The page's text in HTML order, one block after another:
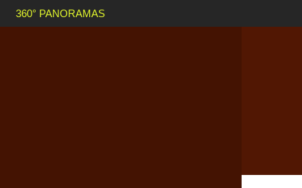
360° PANORAMAS